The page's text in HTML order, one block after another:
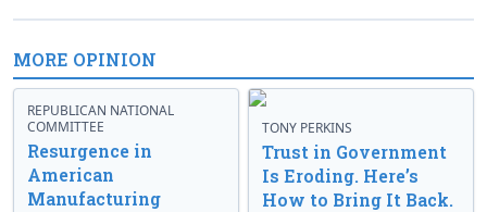
MORE OPINION
REPUBLICAN NATIONAL
COMMITTEE
Resurgence in
American
Manufacturing
TONY PERKINS
Trust in Government
Is Eroding. Here’s
How to Bring It Back.